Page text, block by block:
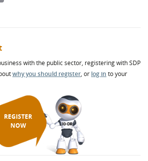
with the public sector, registering with SDP
why you should register, or log in to your
REGISTER
NOW